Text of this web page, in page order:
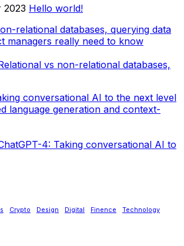
2023 Hello world!
vs non-relational databases,
4: Taking conversational AI to
Crypto Design Digital Finence
Technology